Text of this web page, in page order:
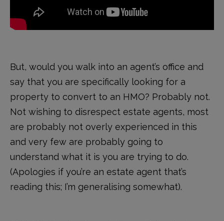
But, would you walk into an agent’s office and
say that you are specifically looking for a
property to convert to an HMO? Probably not.
Not wishing to disrespect estate agents, most
are probably not overly experienced in this
and very few are probably going to
understand what it is you are trying to do.
(Apologies if you’re an estate agent that’s
reading this; I’m generalising somewhat).